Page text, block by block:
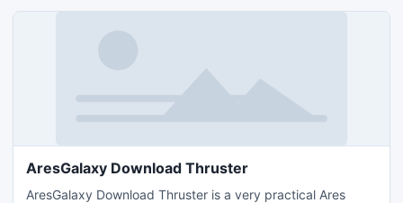
AresGalaxy Download Thruster
AresGalaxy Download Thruster is a very practical Ares